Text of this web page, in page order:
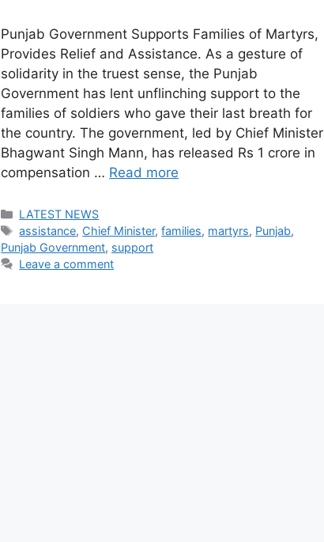
Punjab Government Supports Families of Martyrs,
Provides Relief and Assistance. As a gesture of
solidarity in the truest sense, the Punjab
Government has lent unflinching support to the
families of soldiers who gave their last breath for
the country. The government, led by Chief Minister
Bhagwant Singh Mann, has released Rs 1 crore in
compensation … Read more
Categories
LATEST NEWS
Tags
assistance, Chief Minister,families, martyrs, Punjab,
Punjab Government, support
Leave a comment